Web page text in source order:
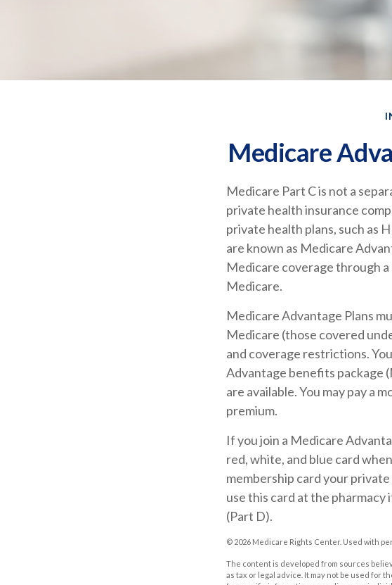
Medicare
Medicare Part C is not a
private health insurance
private health plans, such as
are known as Medicare
Medicare coverage through
Medicare.
Medicare Advantage Plans
Medicare (those covered
and coverage restrictions.
Advantage benefits package
are available. You may pay a
premium.
If you join a Medicare
red, white, and blue card
membership card your
use this card at the
(Part D).
© 2026 Medicare Rights Center. Used with
The content is developed from sources
as tax or legal advice. It may not be used for